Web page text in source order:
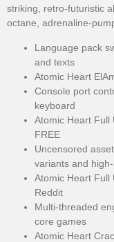
striking, retro-futuristic
octane, adrenaline-
Language pack
and texts
Atomic Heart
Console port
keyboard
Atomic Heart Full
FREE
Uncensored
variants and
Atomic Heart Full
Reddit
Multi-threaded
core games
Atomic Heart